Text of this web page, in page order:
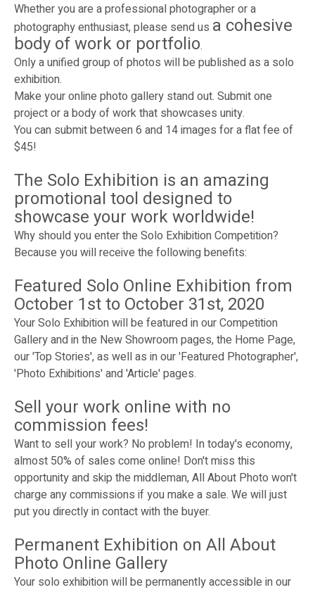
Whether you are a professional photographer or a
photography enthusiast, please send us a cohesive
body of work or portfolio.
Only a unified group of photos will be published as a solo
exhibition.
Make your online photo gallery stand out. Submit one
project or a body of work that showcases unity.
You can submit between 6 and 14 images for a flat fee of
$45!
The Solo Exhibition is an amazing
promotional tool designed to
showcase your work worldwide!
Why should you enter the Solo Exhibition Competition?
Because you will receive the following benefits:
Featured Solo Online Exhibition from
October 1st to October 31st, 2020
Your Solo Exhibition will be featured in our Competition
Gallery and in the New Showroom pages, the Home Page,
our 'Top Stories', as well as in our 'Featured Photographer',
'Photo Exhibitions' and 'Article' pages.
Sell your work online with no
commission fees!
Want to sell your work? No problem! In today's economy,
almost 50% of sales come online! Don't miss this
opportunity and skip the middleman, All About Photo won't
charge any commissions if you make a sale. We will just
put you directly in contact with the buyer.
Permanent Exhibition on All About
Photo Online Gallery
Your solo exhibition will be permanently accessible in our